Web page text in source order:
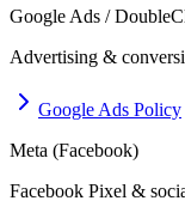
Google Ads /
Advertising &
Google Ads Policy
Meta (Facebook)
Facebook Pixel &